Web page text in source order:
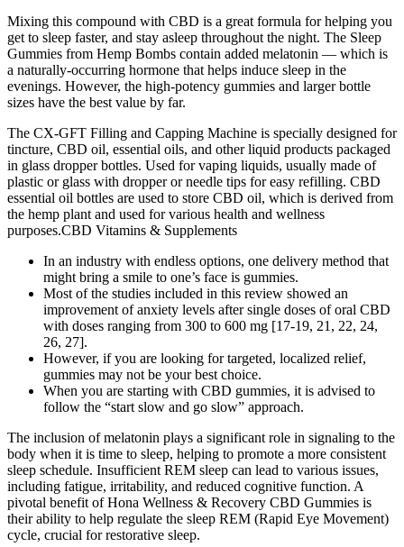
Mixing this compound with CBD is a great formula for helping you
get to sleep faster, and stay asleep throughout the night. The Sleep
Gummies from Hemp Bombs contain added melatonin — which is
a naturally-occurring hormone that helps induce sleep in the
evenings. However, the high-potency gummies and larger bottle
sizes have the best value by far.
The CX-GFT Filling and Capping Machine is specially designed for
tincture, CBD oil, essential oils, and other liquid products packaged
in glass dropper bottles. Used for vaping liquids, usually made of
plastic or glass with dropper or needle tips for easy refilling. CBD
essential oil bottles are used to store CBD oil, which is derived from
the hemp plant and used for various health and wellness
purposes.CBD Vitamins & Supplements
In an industry with endless options, one delivery method that
might bring a smile to one’s face is gummies.
Most of the studies included in this review showed an
improvement of anxiety levels after single doses of oral CBD
with doses ranging from 300 to 600 mg [17-19, 21, 22, 24,
26, 27].
However, if you are looking for targeted, localized relief,
gummies may not be your best choice.
When you are starting with CBD gummies, it is advised to
follow the “start slow and go slow” approach.
The inclusion of melatonin plays a significant role in signaling to the
body when it is time to sleep, helping to promote a more consistent
sleep schedule. Insufficient REM sleep can lead to various issues,
including fatigue, irritability, and reduced cognitive function. A
pivotal benefit of Hona Wellness & Recovery CBD Gummies is
their ability to help regulate the sleep REM (Rapid Eye Movement)
cycle, crucial for restorative sleep.